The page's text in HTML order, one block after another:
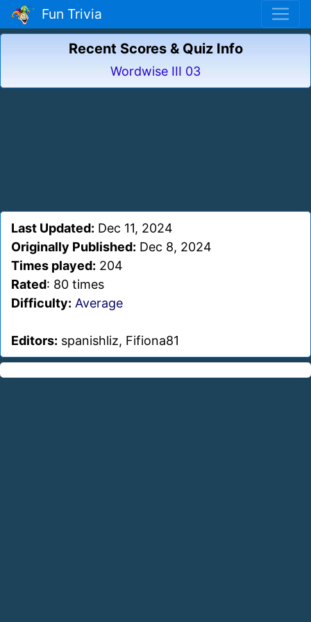
Fun Trivia
Recent Scores & Quiz Info
Wordwise III 03
Last Updated: Dec 11, 2024
Originally Published: Dec 8, 2024
Times played: 204
Rated: 80 times
Difficulty: Average
Editors: spanishliz, Fifiona81